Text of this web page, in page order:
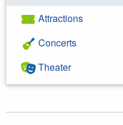
Attractions
Concerts
Theater